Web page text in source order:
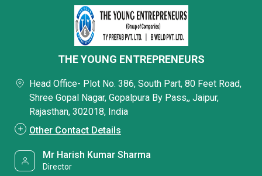
THE YOUNG ENTREPRENEURS
Head Office- Plot No. 386, South Part, 80 Feet Road,
Shree Gopal Nagar, Gopalpura By Pass,, Jaipur,
Rajasthan, 302018, India
Other Contact Details
Mr Harish Kumar Sharma
Director